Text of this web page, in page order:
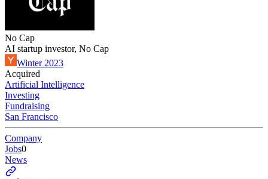
No Cap
AI startup investor, No Cap
Winter 2023
Acquired
Artificial Intelligence
Investing
Fundraising
San Francisco
Company
Jobs0
News